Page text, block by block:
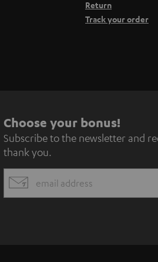
Return
Track your order
S
u
b
s
Choose your bonus!
Subscribe to the newsletter and
thank you.
EMAIL